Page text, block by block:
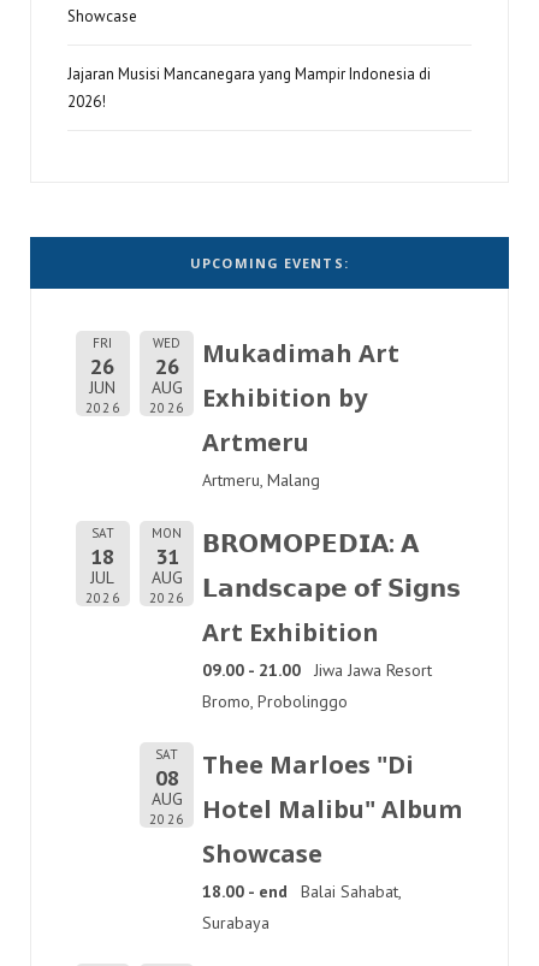
Showcase
Jajaran Musisi Mancanegara yang Mampir Indonesia di
2026!
UPCOMING EVENTS:
FRI
26
JUN
2026
WED
26
AUG
2026
Mukadimah Art
Exhibition by
Artmeru
Artmeru, Malang
SAT
18
JUL
2026
MON
31
AUG
2026
𝗕𝗥𝗢𝗠𝗢𝗣𝗘𝗗𝗜𝗔: 𝗔
𝗟𝗮𝗻𝗱𝘀𝗰𝗮𝗽𝗲 𝗼𝗳 𝗦𝗶𝗴𝗻𝘀
Art Exhibition
09.00 - 21.00
Jiwa Jawa Resort
Bromo, Probolinggo
SAT
08
AUG
2026
Thee Marloes "Di
Hotel Malibu" Album
Showcase
18.00 - end
Balai Sahabat,
Surabaya